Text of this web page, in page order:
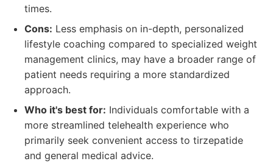
times.
Cons: Less emphasis on in-depth, personalized
lifestyle coaching compared to specialized weight
management clinics, may have a broader range of
patient needs requiring a more standardized
approach.
Who it's best for: Individuals comfortable with a
more streamlined telehealth experience who
primarily seek convenient access to tirzepatide
and general medical advice.